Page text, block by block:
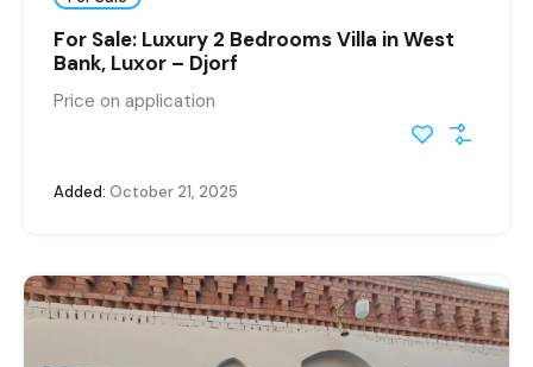
For Sale: Luxury 2 Bedrooms Villa in West
Bank, Luxor – Djorf
Price on application
Added: October 21, 2025